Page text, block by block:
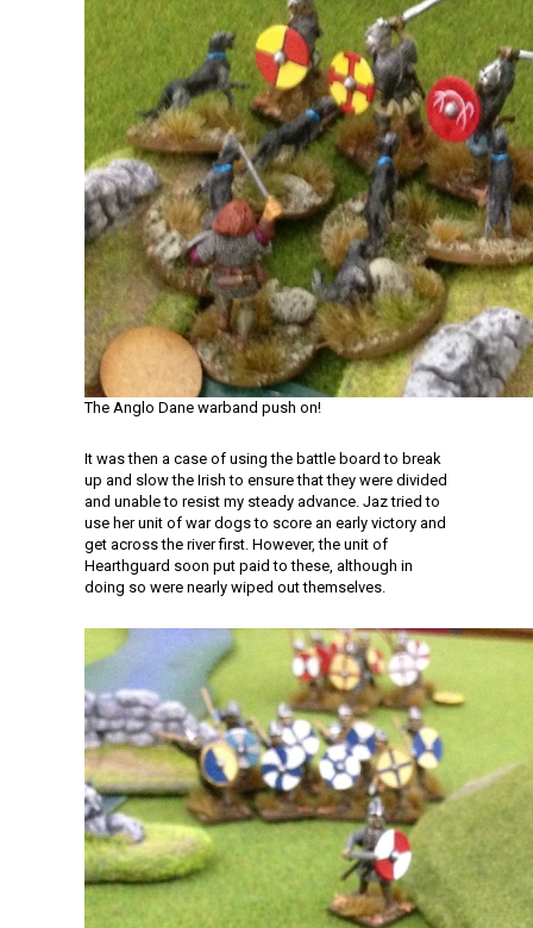
The Anglo Dane warband push on!
It was then a case of using the battle board to break
up and slow the Irish to ensure that they were divided
and unable to resist my steady advance. Jaz tried to
use her unit of war dogs to score an early victory and
get across the river first. However, the unit of
Hearthguard soon put paid to these, although in
doing so were nearly wiped out themselves.